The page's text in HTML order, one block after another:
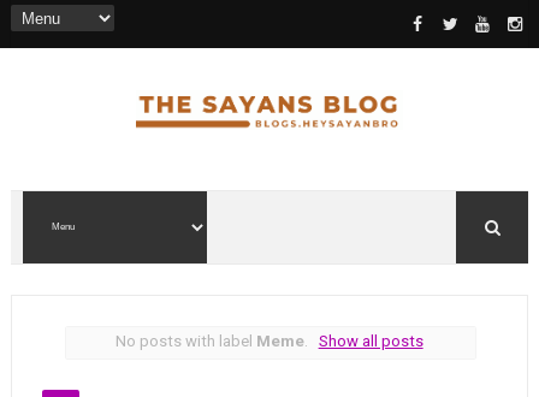
No posts with label Meme Show all posts